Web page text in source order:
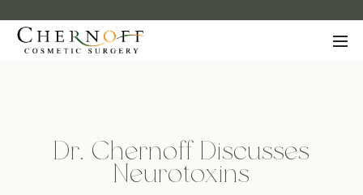
Dr. Chernoff Discusses
Neurotoxins